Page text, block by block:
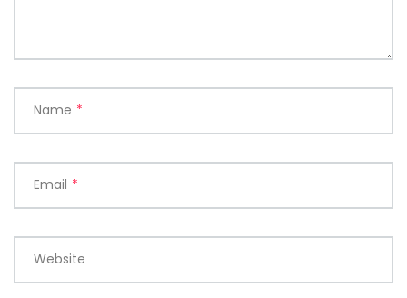
Name *
Email *
Website